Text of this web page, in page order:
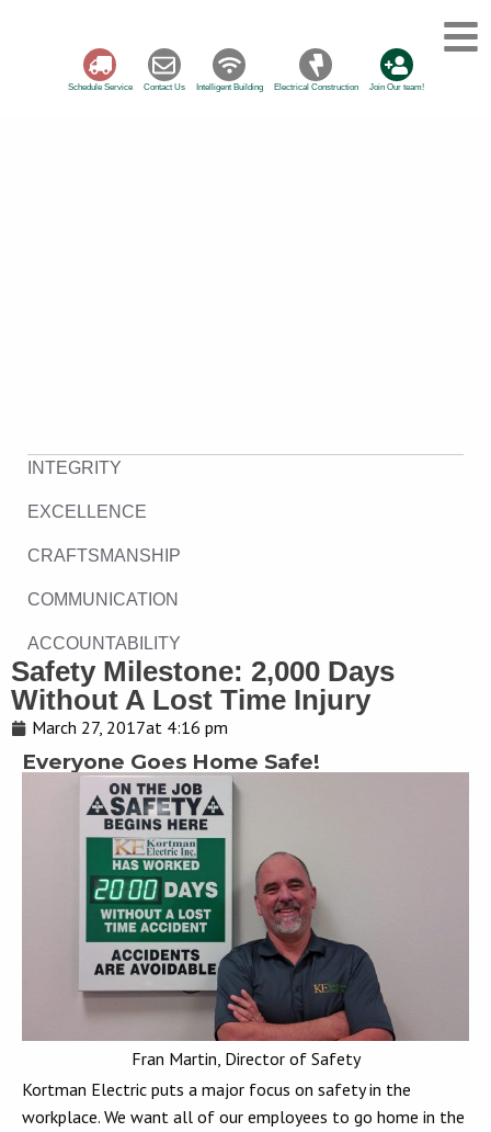
Schedule Service Contact Us Intelligent Building Electrical Construction Join Our team!
INTEGRITY
EXCELLENCE
CRAFTSMANSHIP
COMMUNICATION
ACCOUNTABILITY
Safety Milestone: 2,000 Days
Without A Lost Time Injury
March 27, 2017at 4:16 pm
Everyone Goes Home Safe!
Fran Martin, Director of Safety
Kortman Electric puts a major focus on safety in the
workplace. We want all of our employees to go home in the